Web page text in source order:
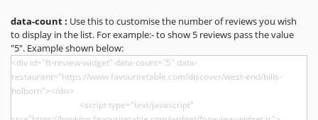
data-count : Use this to customise the number of reviews you wish
to display in the list. For example:- to show 5 reviews pass the value
"5". Example shown below: